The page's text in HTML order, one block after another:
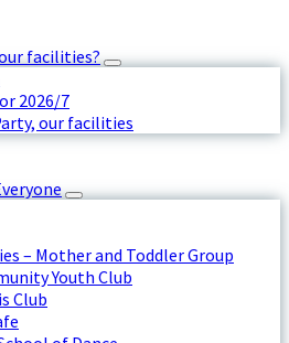
facilities?
2026/7
our facilities
– Mother and Toddler Group
Youth Club
Club